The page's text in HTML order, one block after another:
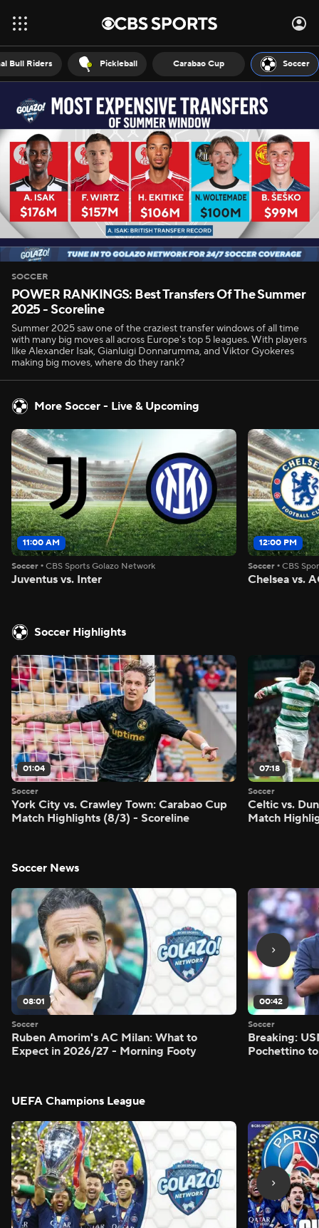
Bull Riders Pickleball Carabao Cup Soccer
SOCCER
POWER RANKINGS: Best Transfers Of The Summer
2025 - Scoreline
Summer 2025 saw one of the craziest transfer windows of all time
with many big moves all across Europe's top 5 leagues. With players
like Alexander Isak, Gianluigi Donnarumma, and Viktor Gyokeres
making big moves, where do they rank?
More Soccer - Live & Upcoming
11:00 AM
Soccer • CBS Sports Golazo Network
Juventus vs. Inter
12:00 PM
Soccer •CBS
Chelsea vs.
Soccer Highlights
01:04
Soccer
York City vs. Crawley Town: Carabao Cup
Match Highlights (8/3) - Scoreline
07:18
Soccer
Celtic vs.
Match
Soccer News
08:01
Soccer
Ruben Amorim's AC Milan: What to
Expect in 2026/27 - Morning Footy
00:42
Soccer
Breaking:
Pochettino
UEFA Champions League